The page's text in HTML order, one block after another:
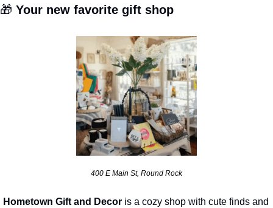
🎁 Your new favorite gift shop
400 E Main St, Round Rock
Hometown Gift and Decor is a cozy shop with cute finds and